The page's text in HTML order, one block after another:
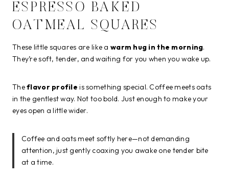
ESPRESSO BAKED
OATMEAL SQUARES
These little squares are like a warm hug in the morning.
They’re soft, tender, and waiting for you when you wake up.
Theflavor profile is something special. Coffee meets oats
in the gentlest way. Not too bold. Just enough to make your
eyes open a little wider.
Coffee and oats meet softly here—not demanding
attention, just gently coaxing you awake one tender bite
at a time.